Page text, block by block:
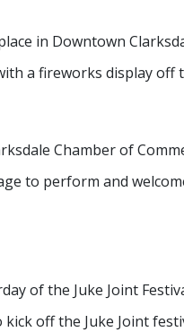
in Downtown
a fireworks display off
Chamber of
to perform and
of the Juke Joint
off the Juke Joint